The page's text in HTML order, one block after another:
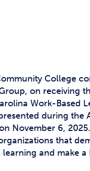
College
on receiving
Work-Based
during the
November 6,
that
and make a